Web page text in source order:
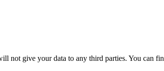
not give your data to any third parties. You can